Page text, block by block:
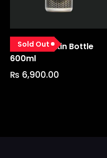
Sold Out
Fidlock Lockin Bottle
600ml
₨ 6,900.00